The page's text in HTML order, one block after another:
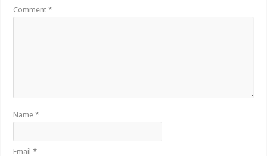
Comment*
Name*
Email*